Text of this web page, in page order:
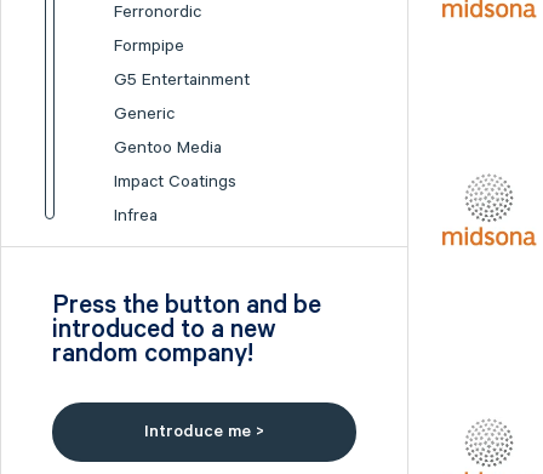
Ferronordic
Formpipe
G5 Entertainment
Generic
Gentoo Media
Impact Coatings
Infrea
Inission
I-tech
Lumi Gruppen
Press the button and be
introduced to a new
random company!
Introduce me >